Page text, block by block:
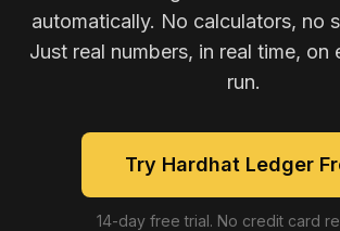
automatically. No calculators, no
Just real numbers, in real time, on
run.
Try Hardhat Ledger
14-day free trial. No credit card